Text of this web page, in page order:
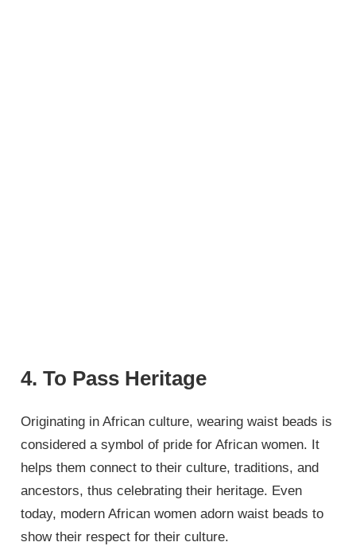
4. To Pass Heritage
Originating in African culture, wearing waist beads is
considered a symbol of pride for African women. It
helps them connect to their culture, traditions, and
ancestors, thus celebrating their heritage. Even
today, modern African women adorn waist beads to
show their respect for their culture.